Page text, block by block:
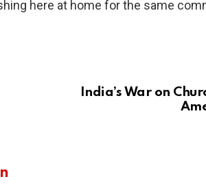
here at home for the same
India’s War on